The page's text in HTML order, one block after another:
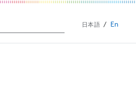
日本語 En